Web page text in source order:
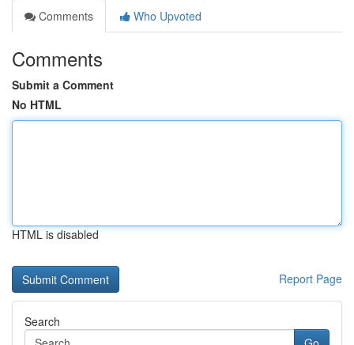
Comments
Who Upvoted
Comments
Submit a Comment
No HTML
HTML is disabled
Report Page
Search